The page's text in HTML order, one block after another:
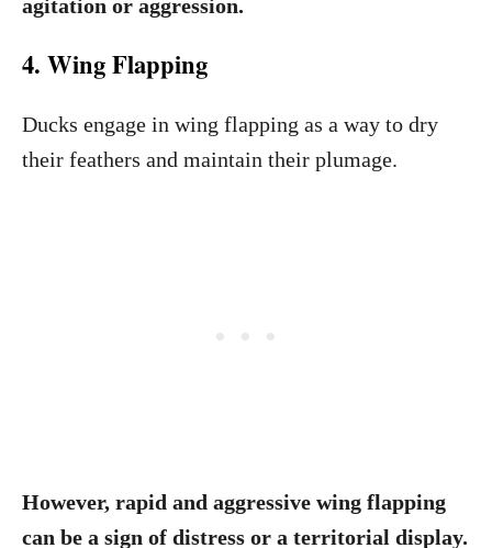
agitation or aggression.
4. Wing Flapping
Ducks engage in wing flapping as a way to dry
their feathers and maintain their plumage.
However, rapid and aggressive wing flapping
can be a sign of distress or a territorial display.